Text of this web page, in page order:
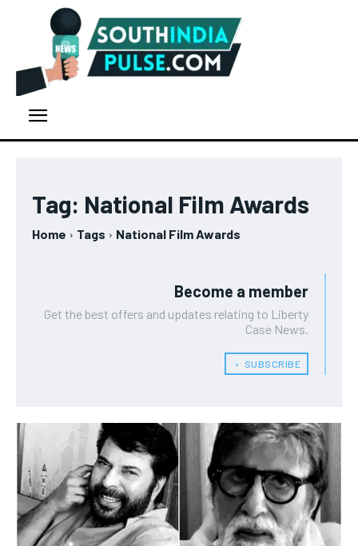
Tag: National Film Awards
Home Tags National Film Awards
Become a member
Get the best offers and updates relating to Liberty
Case News.
﹢ SUBSCRIBE